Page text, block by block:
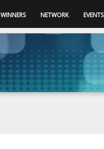
WINNERS NETWORK EVENTS